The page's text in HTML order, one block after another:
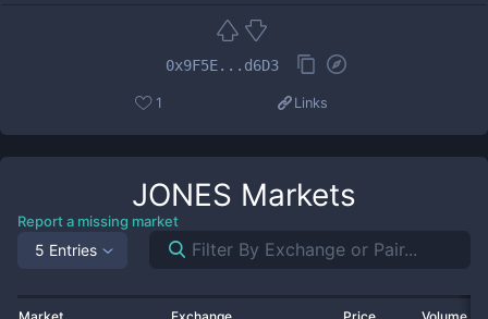
0x9F5E...d6D3
1 Links
JONES Markets
Report a missing market
5 Entries